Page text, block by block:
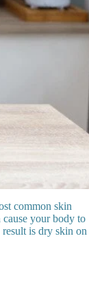
common skin
your body to
is dry skin on